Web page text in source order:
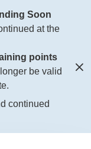
Soon
at the
points
be valid
continued